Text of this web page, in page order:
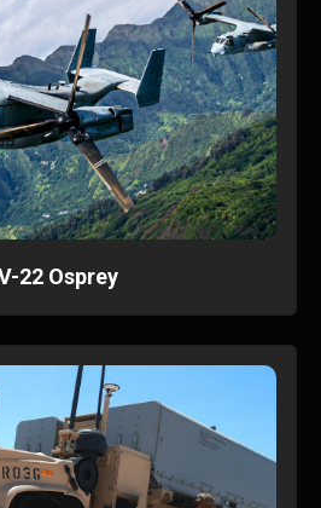
22 Osprey